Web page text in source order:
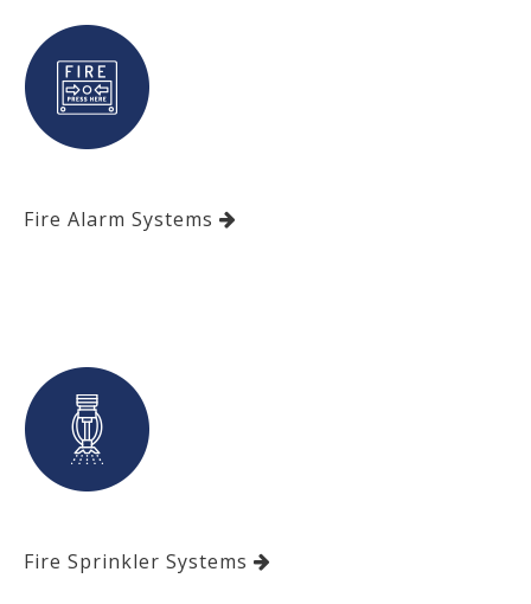
Fire Alarm Systems
Fire Sprinkler Systems